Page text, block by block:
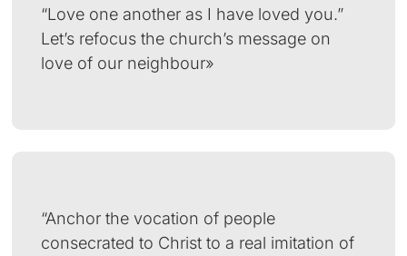
“Love one another as I have loved you.”
Let’s refocus the church’s message on
love of our neighbour»
“Anchor the vocation of people
consecrated to Christ to a real imitation of